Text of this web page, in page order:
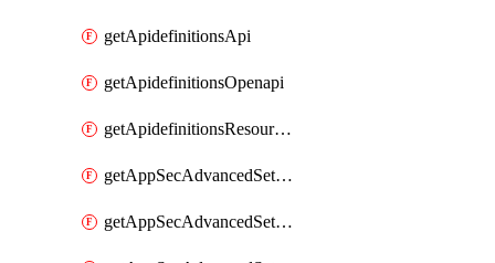
getApidefinitionsApi
getApidefinitionsOpenapi
getApidefinitionsResourceOperations
getAppSecAdvancedSettingsEvasivePathMatch
getAppSecAdvancedSettingsLogging